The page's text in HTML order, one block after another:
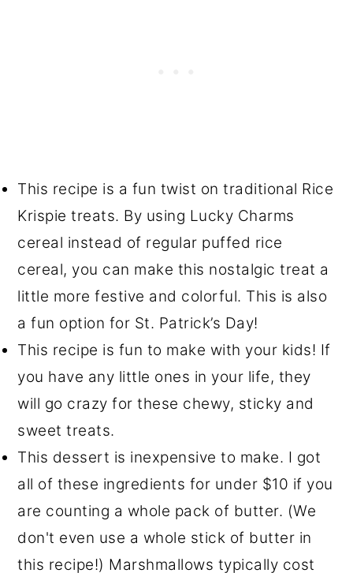
This recipe is a fun twist on traditional Rice
Krispie treats. By using Lucky Charms
cereal instead of regular puffed rice
cereal, you can make this nostalgic treat a
little more festive and colorful. This is also
a fun option for St. Patrick’s Day!
This recipe is fun to make with your kids! If
you have any little ones in your life, they
will go crazy for these chewy, sticky and
sweet treats.
This dessert is inexpensive to make. I got
all of these ingredients for under $10 if you
are counting a whole pack of butter. (We
don't even use a whole stick of butter in
this recipe!) Marshmallows typically cost